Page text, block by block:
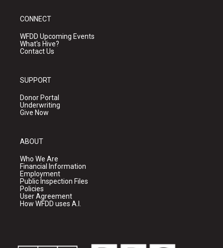
CONNECT
WFDD Upcoming Events
What's Hive?
Contact Us
SUPPORT
Donor Portal
Underwriting
Give Now
ABOUT
Who We Are
Financial Information
Employment
Public Inspection Files
Policies
User Agreement
How WFDD uses A.I.